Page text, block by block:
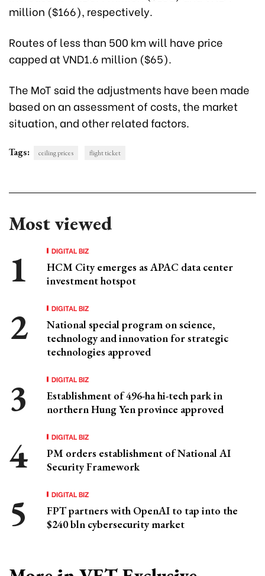
million ($166), respectively.
Routes of less than 500 km will have price
capped at VND1.6 million ($65).
The MoT said the adjustments have been made
based on an assessment of costs, the market
situation, and other related factors.
Tags: ceiling prices flight ticket
Most viewed
DIGITAL BIZ
HCM City emerges as APAC data center
investment hotspot
DIGITAL BIZ
National special program on science,
technology and innovation for strategic
technologies approved
DIGITAL BIZ
Establishment of 496-ha hi-tech park in
northern Hung Yen province approved
DIGITAL BIZ
PM orders establishment of National AI
Security Framework
DIGITAL BIZ
FPT partners with OpenAI to tap into the
$240 bln cybersecurity market